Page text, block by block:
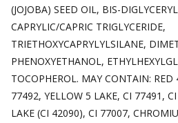
(JOJOBA) SEED OIL, BIS-
CAPRYLIC/CAPRIC TRIGLYCERIDE,
TRIETHOXYCAPRYLYLSILANE,
PHENOXYETHANOL,
TOCOPHEROL. MAY CONTAIN:
77492, YELLOW 5 LAKE, CI 77491,
LAKE (CI 42090), CI 77007,